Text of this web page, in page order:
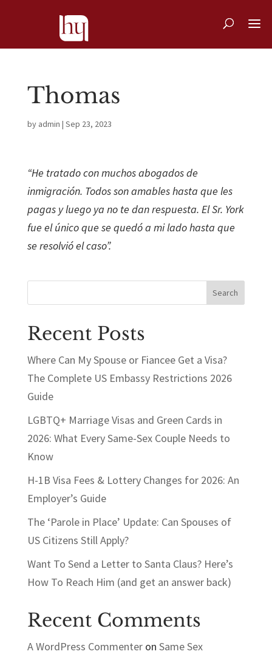
Thomas
by admin | Sep 23, 2023
“He tratado con muchos abogados de
inmigración. Todos son amables hasta que les
pagas y luego ya no te dan respuesta. El Sr. York
fue el único que se quedó a mi lado hasta que
se resolvió el caso”.
Search
Recent Posts
Where Can My Spouse or Fiancee Get a Visa?
The Complete US Embassy Restrictions 2026
Guide
LGBTQ+ Marriage Visas and Green Cards in
2026: What Every Same-Sex Couple Needs to
Know
H-1B Visa Fees & Lottery Changes for 2026: An
Employer’s Guide
The ‘Parole in Place’ Update: Can Spouses of
US Citizens Still Apply?
Want To Send a Letter to Santa Claus? Here’s
How To Reach Him (and get an answer back)
Recent Comments
A WordPress Commenteron Same Sex